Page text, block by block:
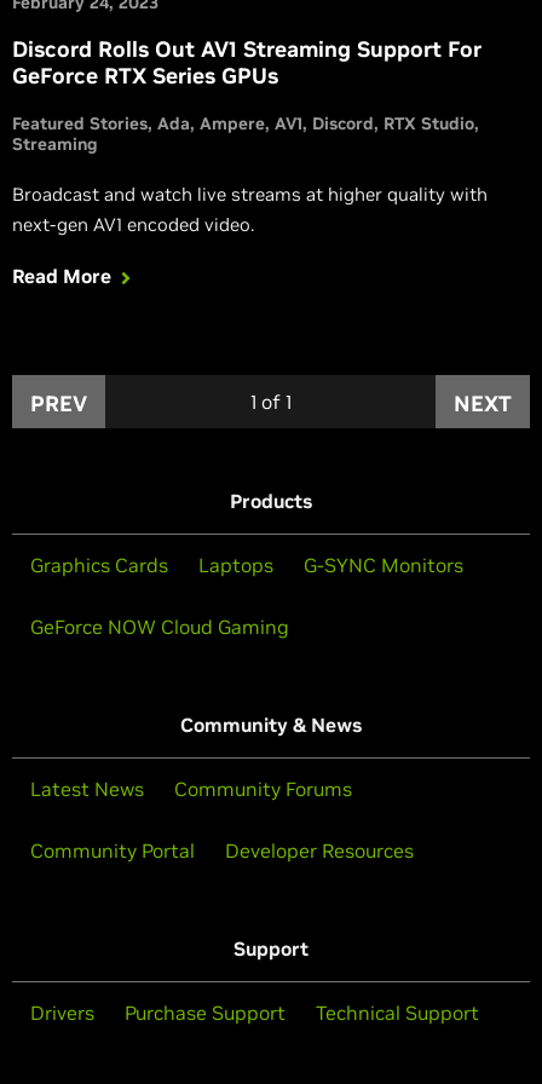
Discord Rolls Out AV1 Streaming Support For
GeForce RTX Series GPUs
Featured Stories Ada Ampere AV1 Discord RTX Studio
Streaming
Broadcast and watch live streams at higher quality with
next-gen AV1 encoded video.
Read More
PREV 1 of 1 NEXT
Products
Graphics Cards Laptops G-SYNC Monitors
GeForce NOW Cloud Gaming
Community & News
Latest News Community Forums
Community Portal Developer Resources
Support
Drivers Purchase Support Technical Support